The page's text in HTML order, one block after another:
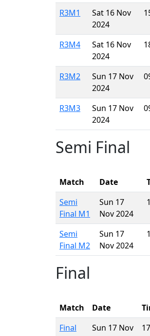
R3M1
Sat 16 Nov
2024
R3M4
Sat 16 Nov
2024
R3M2
Sun 17 Nov
2024
R3M3
Sun 17 Nov
2024
Semi Final
Match Date
Semi
Final M1
Sun 17
Nov 2024
Semi
Final M2
Sun 17
Nov 2024
Final
Match Date
Final
Sun 17 Nov